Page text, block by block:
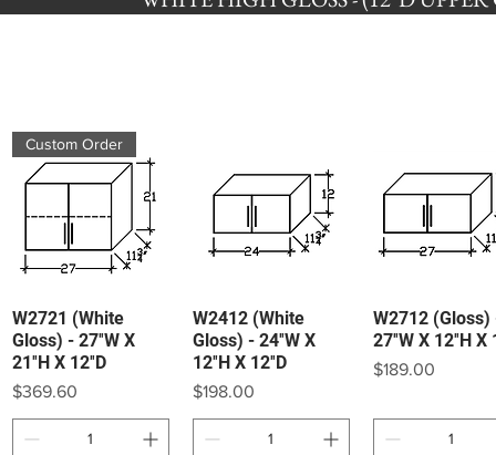
Quick View
Custom Order
W2721 (White
Gloss) - 27″W X
21″H X 12″D
Price
$369.60
Quick View
W2412 (White
Gloss) - 24″W X
12″H X 12″D
Price
$198.00
Quick View
W2712 (Gloss)
27″W X 12″H X
Price
$189.00